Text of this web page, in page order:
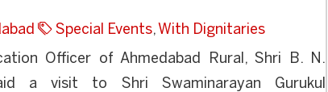
Special Events, With Dignitaries
Officer of Ahmedabad Rural, Shri B. N.
a visit to Shri Swaminarayan Gurukul